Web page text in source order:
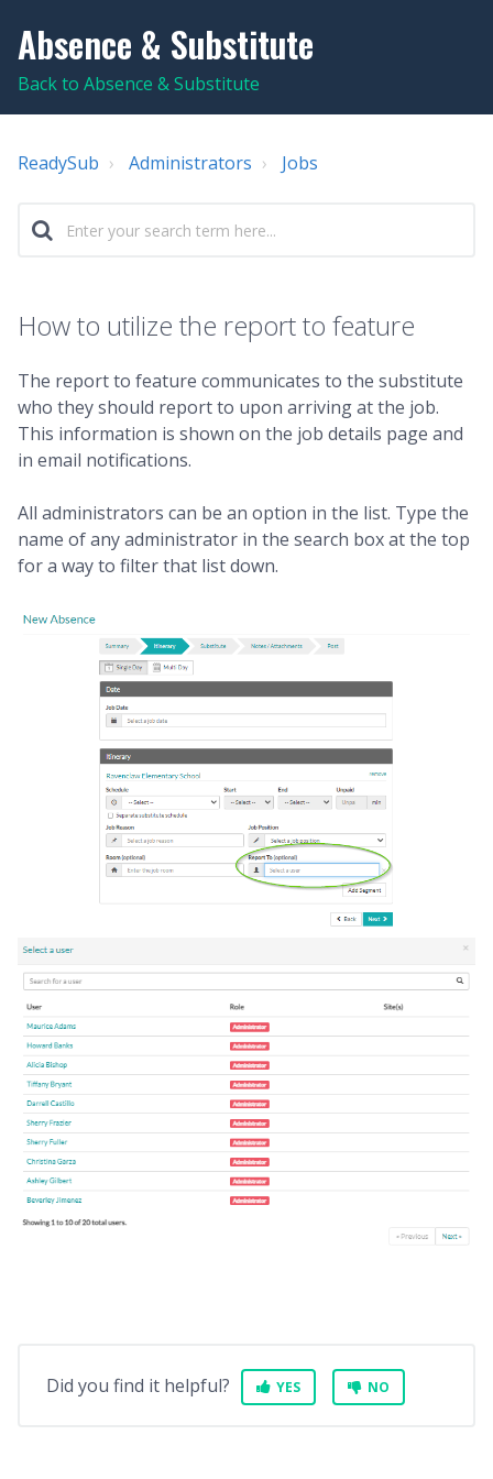
Absence & Substitute
Back to Absence & Substitute
ReadySub Administrators Jobs
How to utilize the report to feature
The report to feature communicates to the substitute
who they should report to upon arriving at the job.
This information is shown on the job details page and
in email notifications.
All administrators can be an option in the list. Type the
name of any administrator in the search box at the top
for a way to filter that list down.
Did you find it helpful? YES NO